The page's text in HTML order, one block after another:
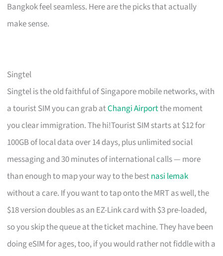
Bangkok feel seamless. Here are the picks that actually
make sense.
Singtel
Singtel is the old faithful of Singapore mobile networks, with
a tourist SIM you can grab atChangi Airportthe moment
you clear immigration. The hi!Tourist SIM starts at $12 for
100GB of local data over 14 days, plus unlimited social
messaging and 30 minutes of international calls — more
than enough to map your way to the bestnasi lemak
without a care. If you want to tap onto the MRT as well, the
$18 version doubles as an EZ-Link card with $3 pre-loaded,
so you skip the queue at the ticket machine. They have been
doing eSIM for ages, too, if you would rather not fiddle with a